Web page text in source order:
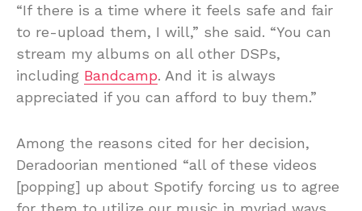
“If there is a time where it feels safe and fair
to re-upload them, I will,” she said. “You can
stream my albums on all other DSPs,
including Bandcamp. And it is always
appreciated if you can afford to buy them.”
Among the reasons cited for her decision,
Deradoorian mentioned “all of these videos
[popping] up about Spotify forcing us to agree